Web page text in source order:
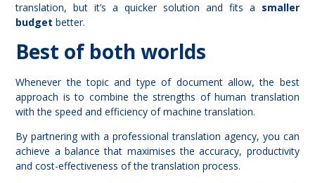
translation, but it’s a quicker solution and fits a smaller
budgetbetter.
Best of both worlds
Whenever the topic and type of document allow, the best
approach is to combine the strengths of human translation
with the speed and efficiency of machine translation.
By partnering with a professional translation agency, you can
achieve a balance that maximises the accuracy, productivity
and cost-effectiveness of the translation process.